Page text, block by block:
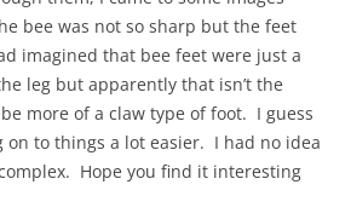
bee was not so sharp but the feet
imagined that bee feet were just a
leg but apparently that isn’t the
more of a claw type of foot. I guess
on to things a lot easier. I had no idea
Hope you find it interesting